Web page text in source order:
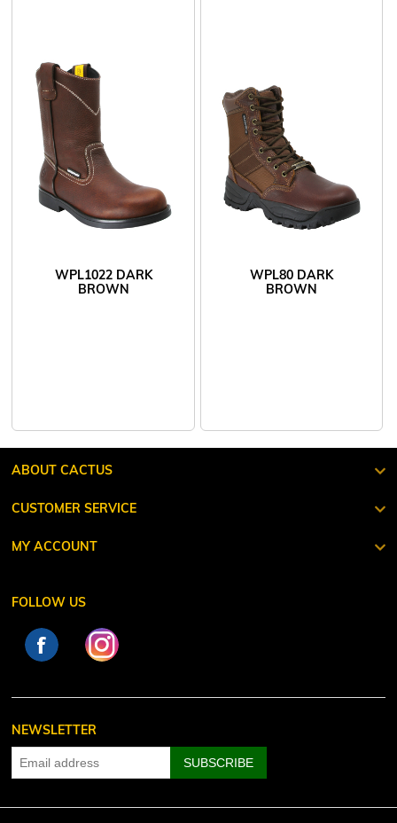
WPL1022 DARK
BROWN
WPL80 DARK
BROWN
ABOUT CACTUS
CUSTOMER SERVICE
MY ACCOUNT
FOLLOW US
NEWSLETTER